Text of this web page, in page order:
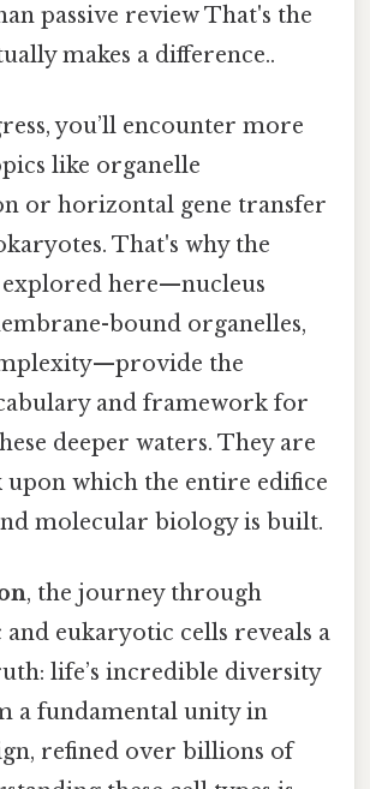
passive review That's the
makes a difference..
you’ll encounter more
like organelle
or horizontal gene transfer
That's why the
here—nucleus
bound organelles,
the
and framework for
deeper waters. They are
upon which the entire edifice
molecular biology is built.
, the journey through
eukaryotic cells reveals a
life’s incredible diversity
a fundamental unity in
refined over billions of